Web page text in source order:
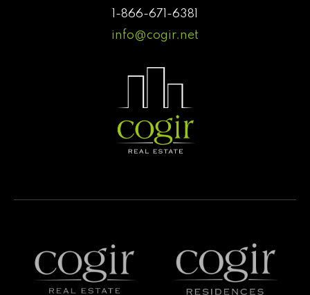
1-866-671-6381
info@cogir.net